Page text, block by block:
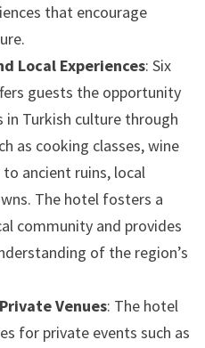
that encourage
Local Experiences: Six
guests the opportunity
Turkish culture through
as cooking classes, wine
ancient ruins, local
The hotel fosters a
community and provides
of the region’s
Venues: The hotel
for private events such as